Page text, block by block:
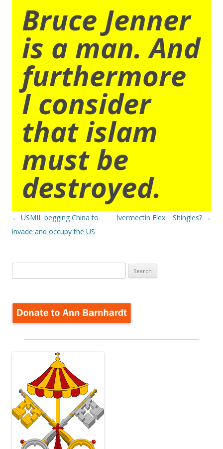
Bruce Jenner
is a man. And
furthermore
I consider
that islam
must be
destroyed.
Post
navigation
← USMIL begging China to
invade and occupy the US
Ivermectin Flex… Shingles? →
for: